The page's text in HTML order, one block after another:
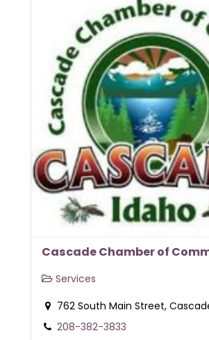
Cascade Chamber of
Services
762 South Main Street,
208-382-3833